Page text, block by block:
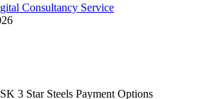
Consultancy Service